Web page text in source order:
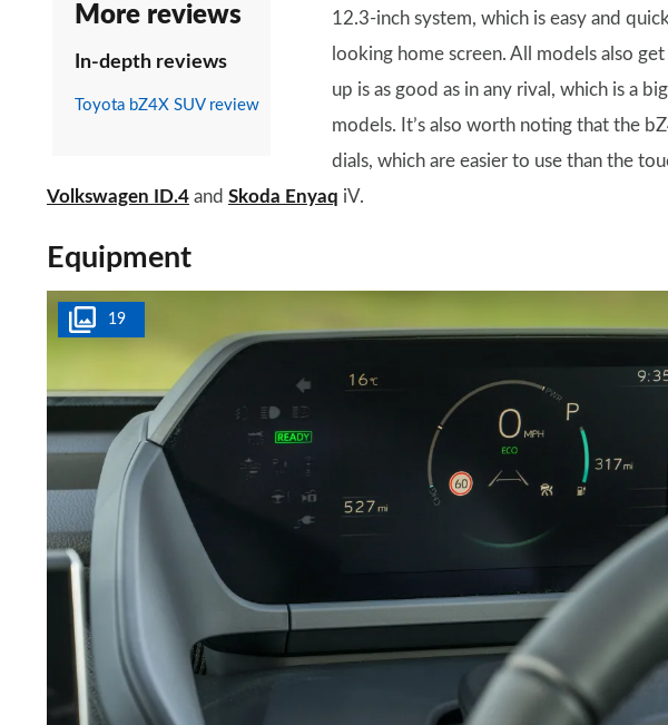
More reviews
In-depth reviews
Toyota bZ4X SUV review
12.3-inch system, which is easy and
looking home screen. All models also
up is as good as in any rival, which is a
models. It’s also worth noting that the
dials, which are easier to use than the
Volkswagen ID.4 and Skoda Enyaq iV.
Equipment
19